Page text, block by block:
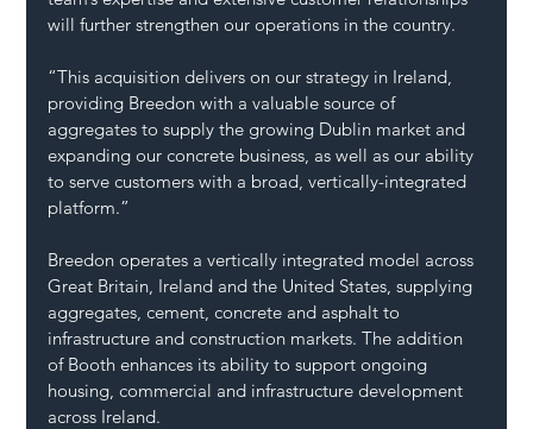
will further strengthen our operations in the country.
“This acquisition delivers on our strategy in Ireland,
providing Breedon with a valuable source of
aggregates to supply the growing Dublin market and
expanding our concrete business, as well as our ability
to serve customers with a broad, vertically-integrated
platform.”
Breedon operates a vertically integrated model across
Great Britain, Ireland and the United States, supplying
aggregates, cement, concrete and asphalt to
infrastructure and construction markets. The addition
of Booth enhances its ability to support ongoing
housing, commercial and infrastructure development
across Ireland.